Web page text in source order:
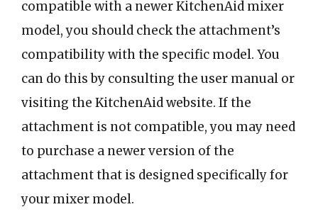
compatible with a newer KitchenAid mixer
model, you should check the attachment’s
compatibility with the specific model. You
can do this by consulting the user manual or
visiting the KitchenAid website. If the
attachment is not compatible, you may need
to purchase a newer version of the
attachment that is designed specifically for
your mixer model.